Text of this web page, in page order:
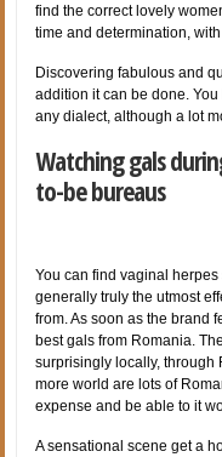
find the correct lovely
time and determination,
Discovering fabulous and
addition it can be done.
any dialect, although a lot
Watching gals
to-be bureaus
You can find vaginal
generally truly the utmost
from. As soon as the brand
best gals from Romania.
surprisingly locally, through
more world are lots of
expense and be able to it
A sensational scene get a